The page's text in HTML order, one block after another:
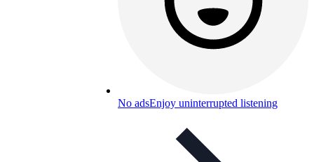
No adsEnjoy uninterrupted listening